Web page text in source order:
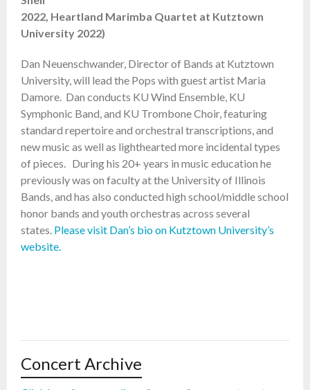
2022, Heartland Marimba Quartet at Kutztown
University 2022)
Dan Neuenschwander, Director of Bands at Kutztown
University, will lead the Pops with guest artist Maria
Damore. Dan conducts KU Wind Ensemble, KU
Symphonic Band, and KU Trombone Choir, featuring
standard repertoire and orchestral transcriptions, and
new music as well as lighthearted more incidental types
of pieces. During his 20+ years in music education he
previously was on faculty at the University of Illinois
Bands, and has also conducted high school/middle school
honor bands and youth orchestras across several
states. Please visit Dan’s bio on Kutztown University’s
website.
Concert Archive